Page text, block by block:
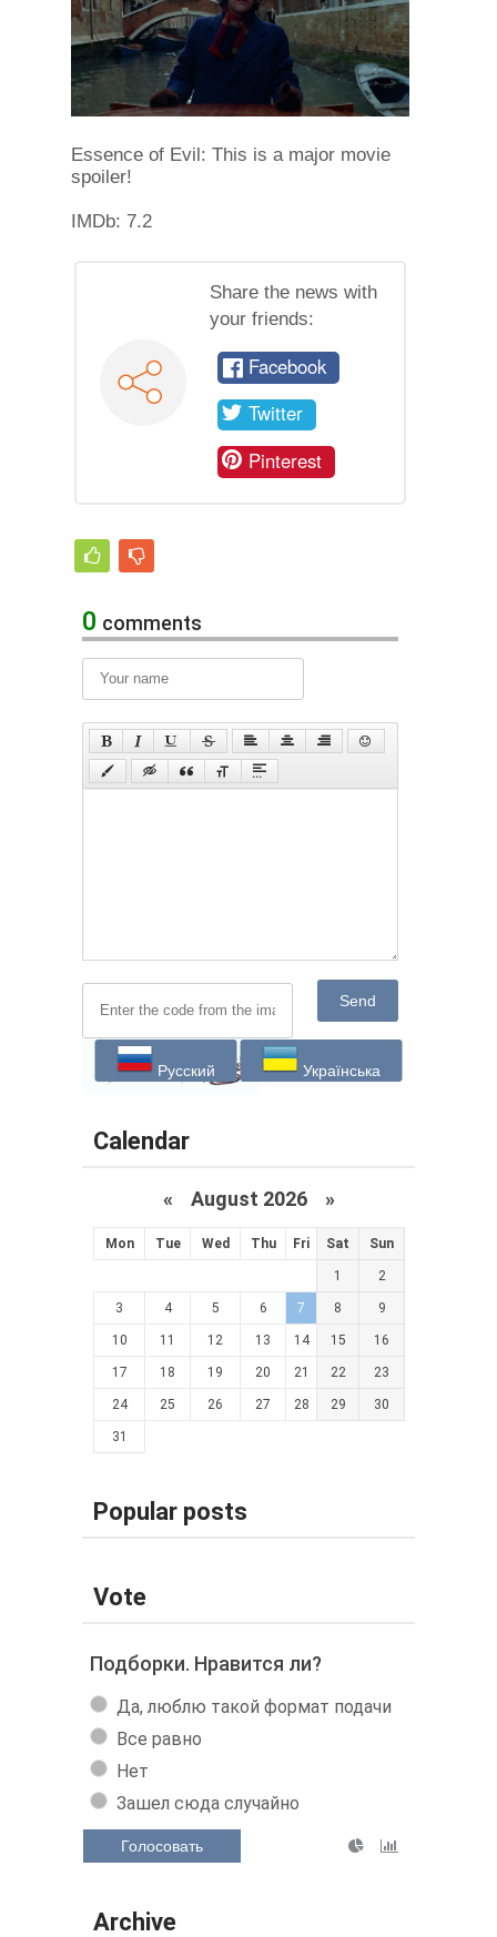
Essence of Evil: This is a major movie
spoiler!
IMDb: 7.2
Share the news with
your friends:
Facebook
Twitter
Pinterest
0 comments
Send
Русский Українська
Calendar
« August 2026 »
Mon Tue Wed Thu Fri Sat Sun
1 2
3 4 5 6 7 8 9
10 11 12 13 14 15 16
17 18 19 20 21 22 23
24 25 26 27 28 29 30
31
Popular posts
Vote
Подборки. Нравится ли?
Да, люблю такой формат подачи
Все равно
Нет
Зашел сюда случайно
Голосовать
Archive